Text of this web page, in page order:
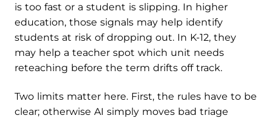
is too fast or a student is slipping. In higher
education, those signals may help identify
students at risk of dropping out. In K-12, they
may help a teacher spot which unit needs
reteaching before the term drifts off track.
Two limits matter here. First, the rules have to be
clear; otherwise AI simply moves bad triage